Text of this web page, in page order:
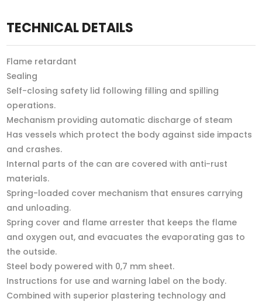
TECHNICAL DETAILS
Flame retardant
Sealing
Self-closing safety lid following filling and spilling
operations.
Mechanism providing automatic discharge of steam
Has vessels which protect the body against side impacts
and crashes.
Internal parts of the can are covered with anti-rust
materials.
Spring-loaded cover mechanism that ensures carrying
and unloading.
Spring cover and flame arrester that keeps the flame
and oxygen out, and evacuates the evaporating gas to
the outside.
Steel body powered with 0,7 mm sheet.
Instructions for use and warning label on the body.
Combined with superior plastering technology and